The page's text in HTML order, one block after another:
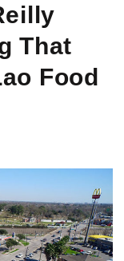
That
Food